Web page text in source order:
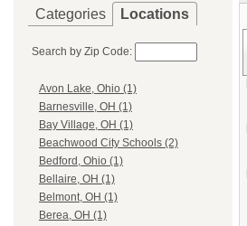
Categories Locations
Search by Zip Code:
Avon Lake, Ohio (1)
Barnesville, OH (1)
Bay Village, OH (1)
Beachwood City Schools (2)
Bedford, Ohio (1)
Bellaire, OH (1)
Belmont, OH (1)
Berea, OH (1)